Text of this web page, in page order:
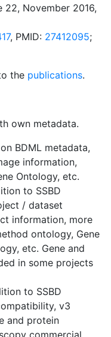
22, November 2016,
, PMID: 27412095;
the publications.
own metadata.
BDML metadata,
information,
Ontology, etc.
to SSBD
/ dataset
information, more
ontology, Gene
etc. Gene and
in some projects
to SSBD
v3
and protein
commercial